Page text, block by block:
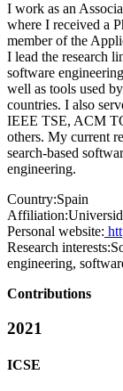
I work as an
where I received a
member of the
I lead the research
software
well as tools used
countries. I also
IEEE TSE, ACM
others. My current
search-based
engineering.
Country:Spain
Affiliation:
Personal website:
Research interests:
engineering,
Contributions
2021
ICSE